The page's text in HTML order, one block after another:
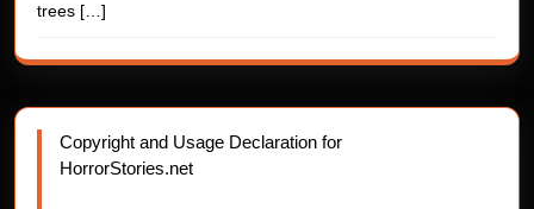
trees […]
Copyright and Usage Declaration for
HorrorStories.net